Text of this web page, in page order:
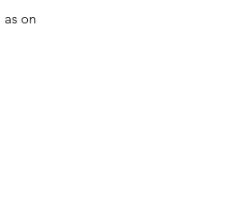
on